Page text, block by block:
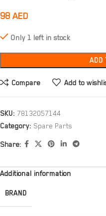
98 AED
Only 1 left in stock
ADD
Compare Add to
SKU: 78132057144
Category: Spare Parts
Share:
Additional information
BRAND